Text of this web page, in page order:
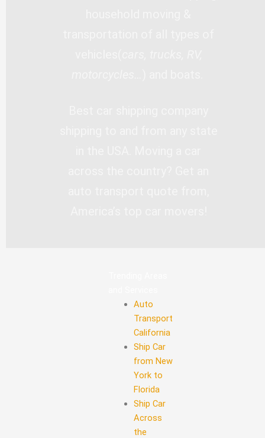
Auto
Transport
California
Ship Car
from New
York to
Florida
Ship Car
Across
the